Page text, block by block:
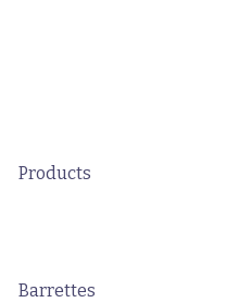
Products
Barrettes